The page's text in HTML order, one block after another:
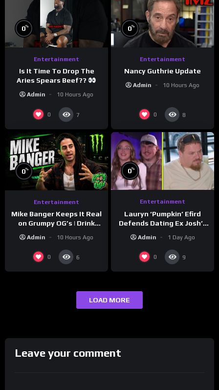
0%
Entertainment
Is It Time To Drop The
Aries Spears Beef??
Admin 10 Hours Ago
0 7
0%
Entertainment
Nancy Guthrie Update
Admin 10 Hours Ago
0 8
0%
Entertainment
Mike Banger Keeps It Real
on Grumpy OG’s | Drink
Admin 10 Hours Ago
0 6
0%
Entertainment
Lauryn ‘Pumpkin’ Efird
Defends Dating Ex Josh’s
Admin 1 Day Ago
0 9
LOAD MORE
Leave your comment